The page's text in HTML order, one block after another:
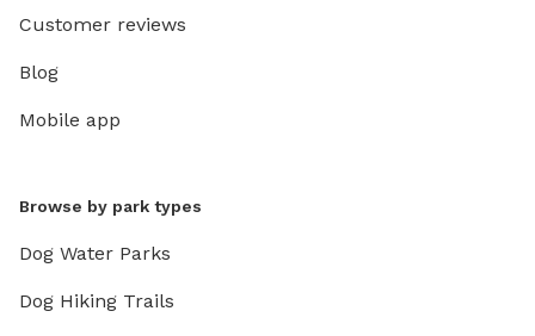
Customer reviews
Blog
Mobile app
Browse by park types
Dog Water Parks
Dog Hiking Trails